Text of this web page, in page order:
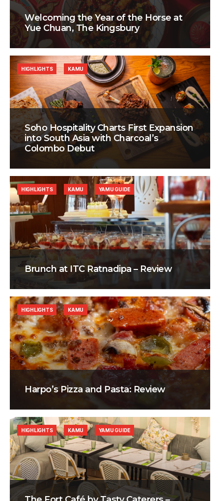
Welcoming the Year of the Horse at
Yue Chuan, The Kingsbury
Soho Hospitality Charts First Expansion
into South Asia with Charcoal’s
Colombo Debut
HIGHLIGHTS KAMU
Brunch at ITC Ratnadipa – Review
HIGHLIGHTS KAMU YAMU GUIDE
Harpo’s Pizza and Pasta: Review
HIGHLIGHTS KAMU
HIGHLIGHTS KAMU YAMU GUIDE